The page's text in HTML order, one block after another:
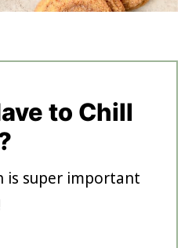
to Chill
is super important